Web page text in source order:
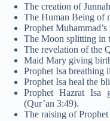
The creation of
The Human Being of
Prophet
The Moon splitting in
The revelation of the
Maid Mary giving
Prophet Isa breathing
Prophet Isa heal the
Prophet Hazrat Isa
(Qur’an 3:49).
The raising of